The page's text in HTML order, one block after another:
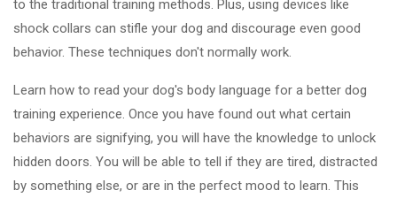
to the traditional training methods. Plus, using devices like
shock collars can stifle your dog and discourage even good
behavior. These techniques don't normally work.
Learn how to read your dog's body language for a better dog
training experience. Once you have found out what certain
behaviors are signifying, you will have the knowledge to unlock
hidden doors. You will be able to tell if they are tired, distracted
by something else, or are in the perfect mood to learn. This